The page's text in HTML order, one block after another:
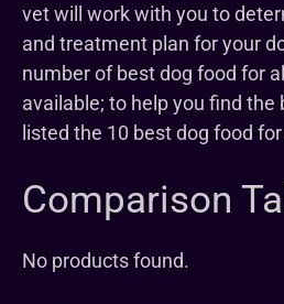
vet will work with you to
and treatment plan for your
number of best dog food for
available; to help you find the
listed the 10 best dog food
Comparison
No products found.